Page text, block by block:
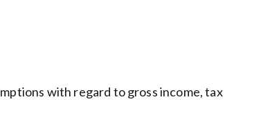
with regard to gross income, tax